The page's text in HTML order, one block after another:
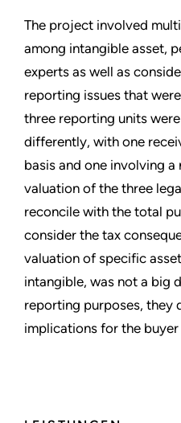
The project involved
among intangible asset,
experts as well as
reporting issues that
three reporting units
differently, with one
basis and one involving a
valuation of the three
reconcile with the total
consider the tax
valuation of specific
intangible, was not a big
reporting purposes, they
implications for the buyer